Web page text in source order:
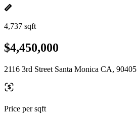
4,737 sqft
$4,450,000
2116 3rd Street Santa Monica CA, 90405
Price per sqft